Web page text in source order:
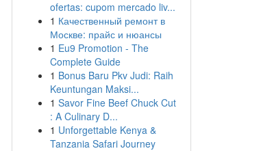
ofertas: cupom mercado liv...
1 Качественный ремонт в
Москве: прайс и нюансы
1 Eu9 Promotion - The
Complete Guide
1 Bonus Baru Pkv Judi: Raih
Keuntungan Maksi...
1 Savor Fine Beef Chuck Cut
: A Culinary D...
1 Unforgettable Kenya &
Tanzania Safari Journey